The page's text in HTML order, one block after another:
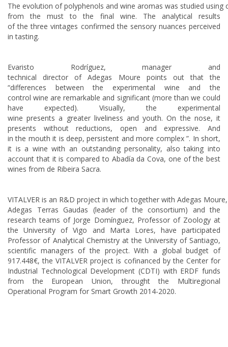
The evolution of polyphenols and wine aromas was studied
from the must to the final wine. The analytical results
of the three vintages confirmed the sensory nuances perceived
in tasting.
Evaristo Rodríguez, manager and
technical director of Adegas Moure points out that the
“differences between the experimental wine and the
control wine are remarkable and significant (more than we could
have expected). Visually, the experimental
wine presents a greater liveliness and youth. On the nose, it
presents without reductions, open and expressive. And
in the mouth it is deep, persistent and more complex ”. In short,
it is a wine with an outstanding personality, also taking into
account that it is compared to Abadía da Cova, one of the best
wines from de Ribeira Sacra.
VITALVER is an R&D project in which together with Adegas Moure,
Adegas Terras Gaudas (leader of the consortium) and the
research teams of Jorge Domínguez, Professor of Zoology at
the University of Vigo and Marta Lores, have participated
Professor of Analytical Chemistry at the University of Santiago,
scientific managers of the project. With a global budget of
917.448€, the VITALVER project is cofinanced by the Center for
Industrial Technological Development (CDTI) with ERDF funds
from the European Union, throught the Multiregional
Operational Program for Smart Growth 2014-2020.